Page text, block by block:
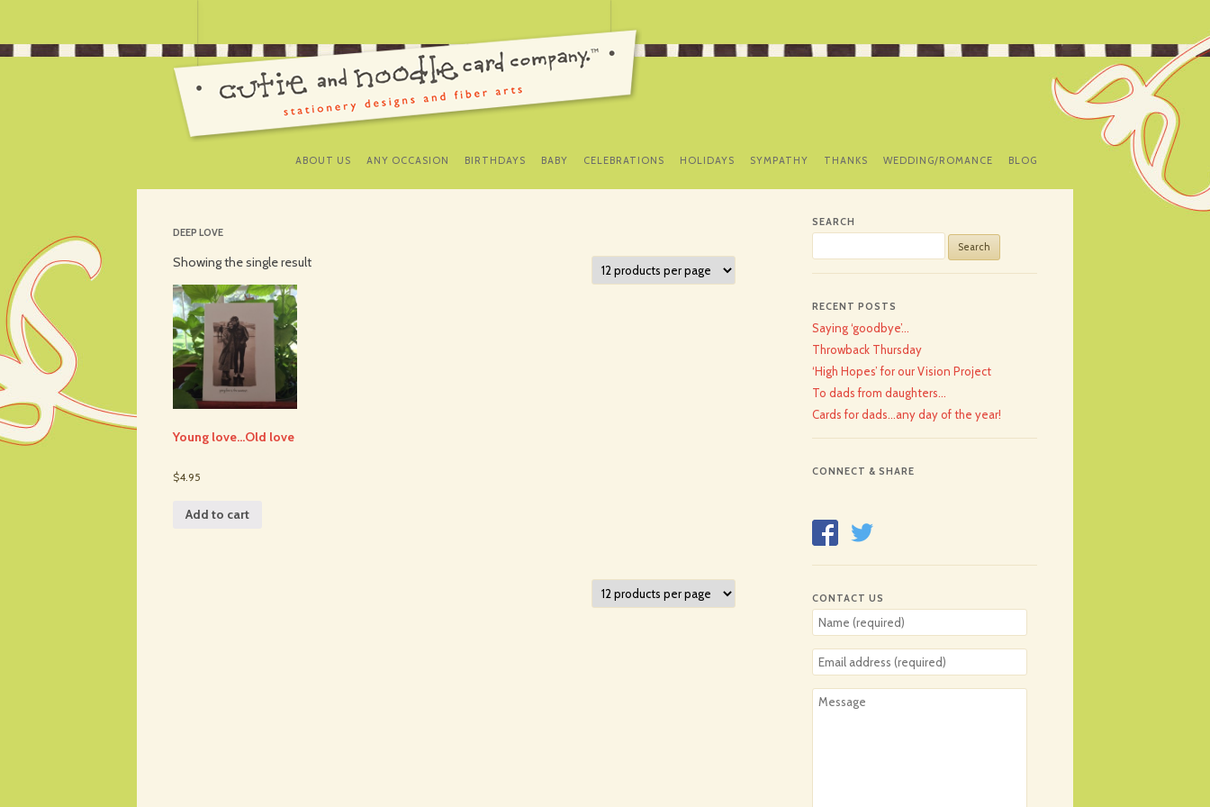
TO
CONTENT
ABOUT US ANY OCCASION BIRTHDAYS BABY CELEBRATIONS HOLIDAYS SYMPATHY THANKS WEDDING/ROMANCE BLOG
DEEP LOVE
Showing the single result
Young love…Old love
$4.95
Add to cart
SEARCH
for:
RECENT POSTS
Saying ‘goodbye’…
Throwback Thursday
‘High Hopes’ for our Vision Project
To dads from daughters…
Cards for dads…any day of the year!
CONNECT & SHARE
CONTACT US